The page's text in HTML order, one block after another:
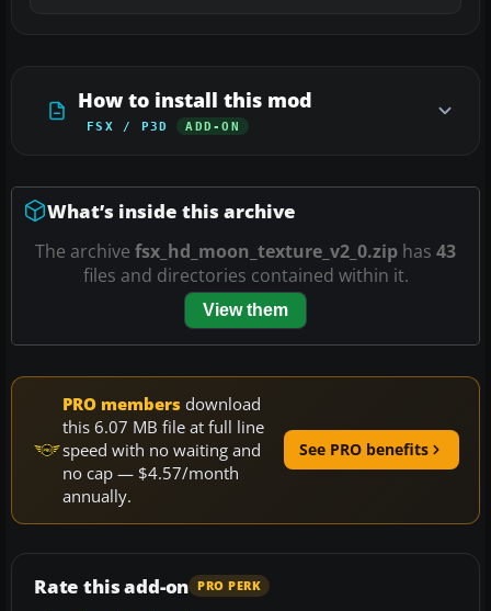
How to install this mod
FSX / P3D ADD-ON
What’s inside this archive
The archive fsx_hd_moon_texture_v2_0.zip has 43
files and directories contained within it.
View them
PRO members download
this 6.07 MB file at full line
speed with no waiting and
no cap — $4.57/month
annually.
See PRO benefits
Rate this add-on PRO PERK